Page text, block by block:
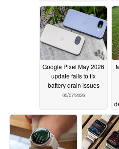
Google Pixel May 2026
update fails to fix
battery drain issues
05/07/2026